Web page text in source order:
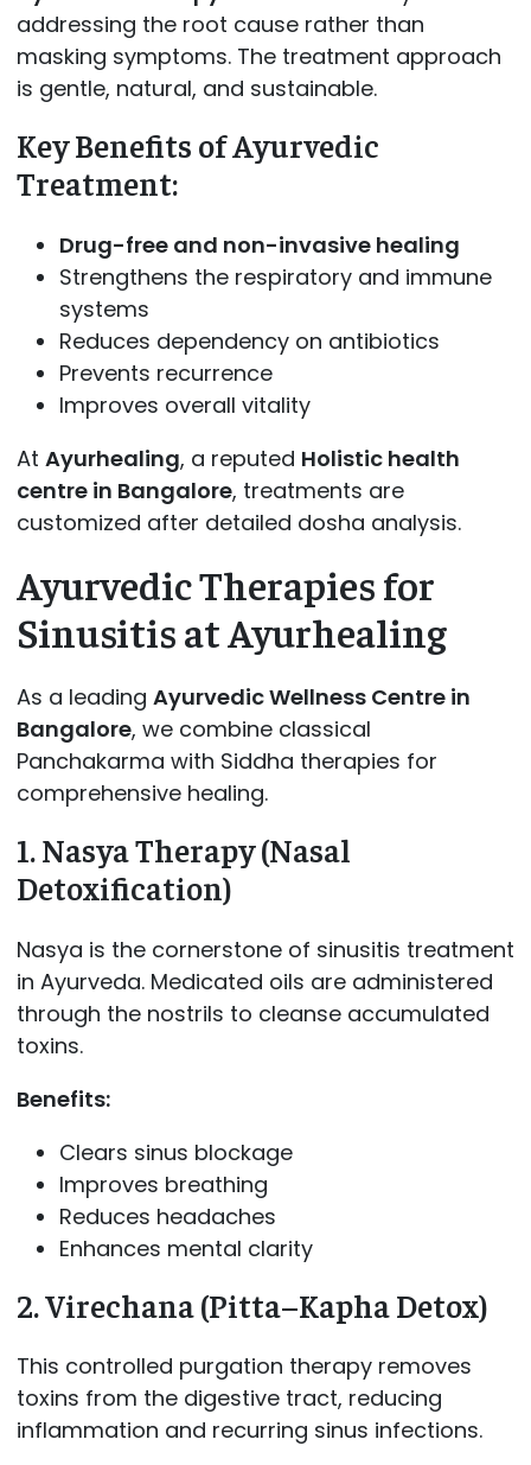
addressing the root cause rather than
masking symptoms. The treatment approach
is gentle, natural, and sustainable.
Key Benefits of Ayurvedic
Treatment:
Drug-free and non-invasive healing
Strengthens the respiratory and immune
systems
Reduces dependency on antibiotics
Prevents recurrence
Improves overall vitality
At Ayurhealing, a reputed Holistic health
centre in Bangalore, treatments are
customized after detailed dosha analysis.
Ayurvedic Therapies for
Sinusitis at Ayurhealing
As a leading Ayurvedic Wellness Centre in
Bangalore, we combine classical
Panchakarma with Siddha therapies for
comprehensive healing.
1. Nasya Therapy (Nasal
Detoxification)
Nasya is the cornerstone of sinusitis treatment
in Ayurveda. Medicated oils are administered
through the nostrils to cleanse accumulated
toxins.
Benefits:
Clears sinus blockage
Improves breathing
Reduces headaches
Enhances mental clarity
2. Virechana (Pitta–Kapha Detox)
This controlled purgation therapy removes
toxins from the digestive tract, reducing
inflammation and recurring sinus infections.